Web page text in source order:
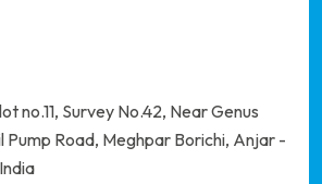
no.11, Survey No.42, Near Genus
Pump Road, Meghpar Borichi, Anjar -